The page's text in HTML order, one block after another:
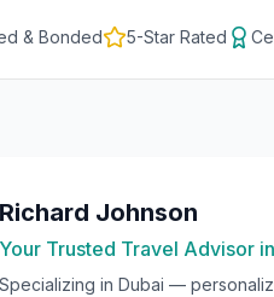
& Bonded 5-Star Rated
Richard Johnson
Your Trusted Travel Advisor
Specializing in Dubai —